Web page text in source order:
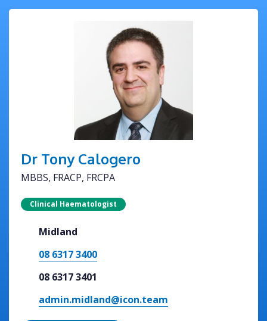
Dr Tony Calogero
MBBS, FRACP, FRCPA
Clinical Haematologist
Midland
08 6317 3400
08 6317 3401
admin.midland@icon.team